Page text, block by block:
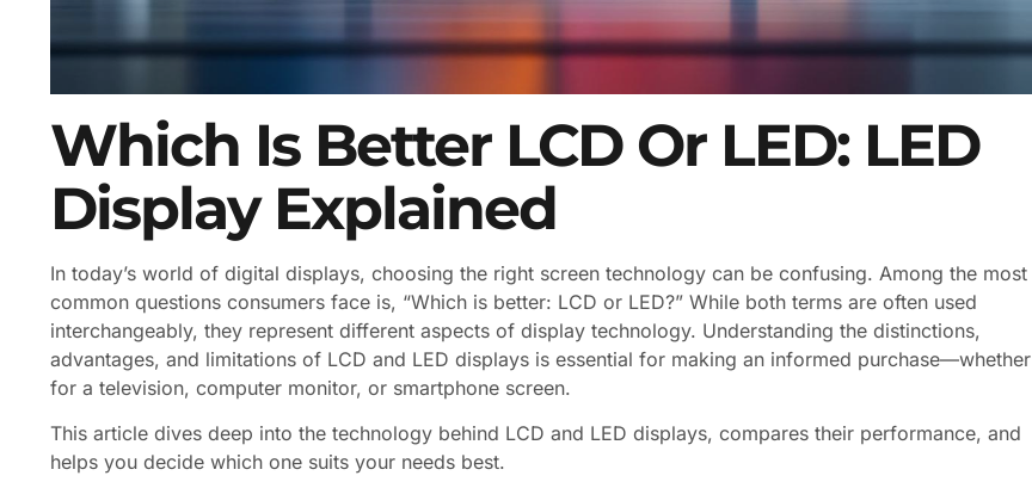
Which Is Better LCD Or LED: LED
Display Explained
In today’s world of digital displays, choosing the right screen technology can be confusing. Among the most
common questions consumers face is, “Which is better: LCD or LED?” While both terms are often used
interchangeably, they represent different aspects of display technology. Understanding the distinctions,
advantages, and limitations of LCD and LED displays is essential for making an informed purchase—whether
for a television, computer monitor, or smartphone screen.
This article dives deep into the technology behind LCD and LED displays, compares their performance, and
helps you decide which one suits your needs best.